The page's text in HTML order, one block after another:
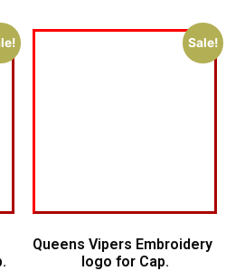
Sale!
Queens Vipers Embroidery
logo for Cap.